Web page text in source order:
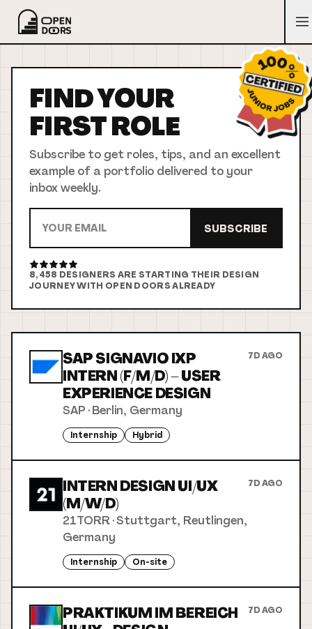
FIND YOUR
FIRSTROLE
Subscribe to get roles, tips, and an excellent
example of a portfolio delivered to your
inbox weekly.
SUBSCRIBE
8,458 DESIGNERS ARE STARTING THEIR DESIGN
JOURNEY WITH OPEN DOORS ALREADY
SAP SIGNAVIO IXP
INTERN (F/M/D) – USER
EXPERIENCE DESIGN
7D AGO
SAP ·Berlin, Germany
Internship Hybrid
INTERN DESIGN UI/UX
(M/W/D)
7D AGO
21TORR·Stuttgart, Reutlingen,
Germany
Internship On-site
PRAKTIKUM IM BEREICH
7D AGO